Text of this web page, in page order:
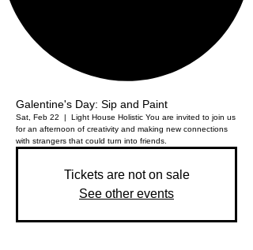
Galentine's Day: Sip and Paint
Sat, Feb 22
  |
Light House Holistic You are invited to join us
for an afternoon of creativity and making new connections
with strangers that could turn into friends.
Tickets are not on sale
See other events